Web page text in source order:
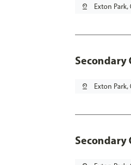
pin_drop Exton Park,
Secondary
pin_drop Exton Park,
Secondary